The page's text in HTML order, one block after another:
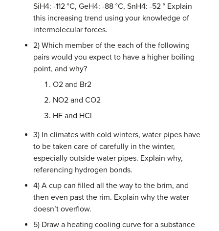
SiH4: -112 °C, GeH4: -88 °C, SnH4: -52 ° Explain
this increasing trend using your knowledge of
intermolecular forces.
2) Which member of the each of the following
pairs would you expect to have a higher boiling
point, and why?
O2 and Br2
NO2 and CO2
HF and HCl
3) In climates with cold winters, water pipes have
to be taken care of carefully in the winter,
especially outside water pipes. Explain why,
referencing hydrogen bonds.
4) A cup can filled all the way to the brim, and
then even past the rim. Explain why the water
doesn’t overflow.
5) Draw a heating cooling curve for a substance